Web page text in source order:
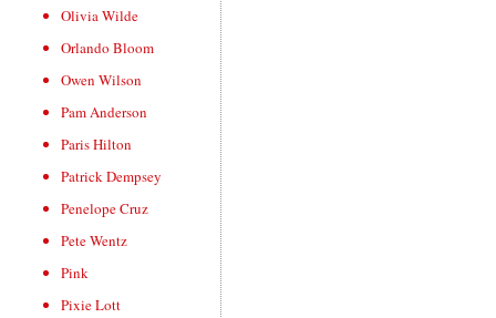
Olivia Wilde
Orlando Bloom
Owen Wilson
Pam Anderson
Paris Hilton
Patrick Dempsey
Penelope Cruz
Pete Wentz
Pink
Pixie Lott